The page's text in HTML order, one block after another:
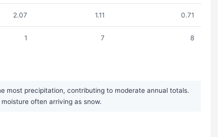
2.07 1.11 0.71
1 7 8
most precipitation, contributing to moderate annual totals.
often arriving as snow.